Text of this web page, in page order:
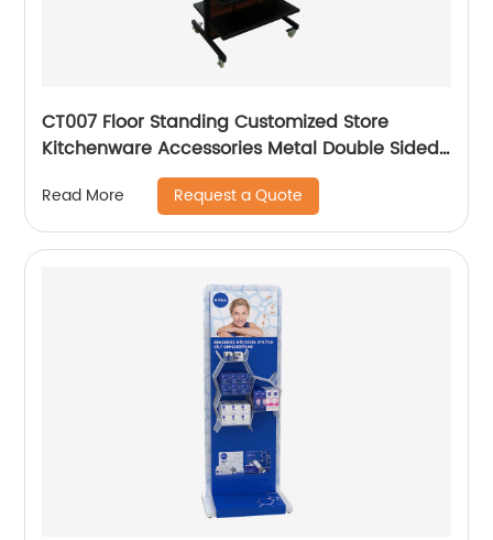
CT007 Floor Standing Customized Store
Kitchenware Accessories Metal Double Sided
6 Shelves Display Racks With Hooks
Read More Request a Quote